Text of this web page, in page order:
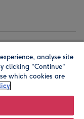
analyse site
clicking "Continue"
which cookies are